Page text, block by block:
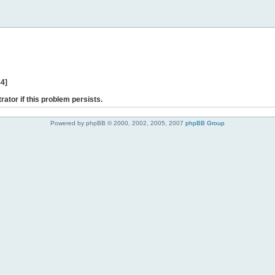
if this problem persists.
Powered by phpBB © 2000, 2002, 2005, 2007 phpBB Group